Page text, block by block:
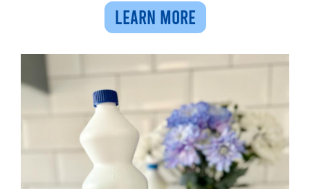
LEARN MORE